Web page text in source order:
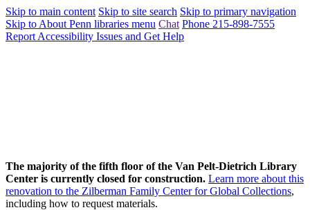
Skip to main content Skip to site search Skip to primary navigation
Skip to About Penn libraries menu Chat Phone 215-898-7555
Report Accessibility Issues and Get Help
The majority of the fifth floor of the Van Pelt-Dietrich Library
Center is currently closed for construction. Learn more about this
renovation to the Zilberman Family Center for Global Collections,
including how to request materials.